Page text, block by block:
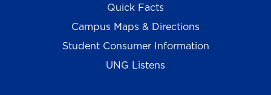
Quick Facts
Campus Maps & Directions
Student Consumer Information
UNG Listens